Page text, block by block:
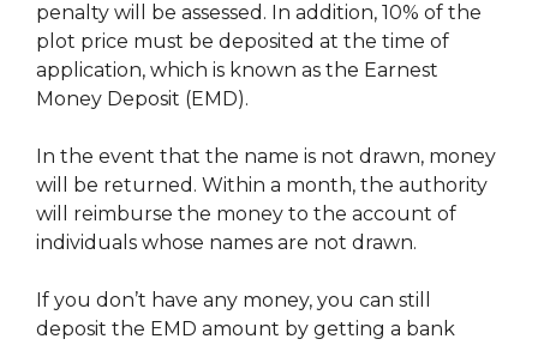
penalty will be assessed. In addition, 10% of the
plot price must be deposited at the time of
application, which is known as the Earnest
Money Deposit (EMD).
In the event that the name is not drawn, money
will be returned. Within a month, the authority
will reimburse the money to the account of
individuals whose names are not drawn.
If you don’t have any money, you can still
deposit the EMD amount by getting a bank